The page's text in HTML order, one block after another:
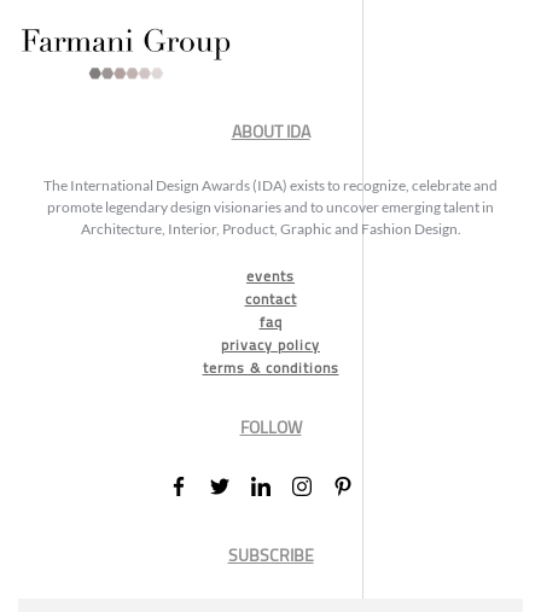
ABOUT IDA
The International Design Awards (IDA) exists to recognize, celebrate and
promote legendary design visionaries and to uncover emerging talent in
Architecture, Interior, Product, Graphic and Fashion Design.
events
contact
faq
privacy policy
terms & conditions
FOLLOW
SUBSCRIBE